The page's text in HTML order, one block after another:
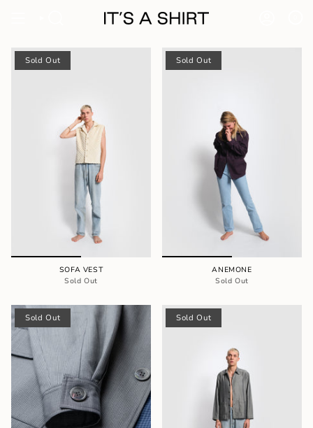
Sold Out
SOFA VEST
Sold Out
Sold Out
ANEMONE
Sold Out
Sold Out Sold Out